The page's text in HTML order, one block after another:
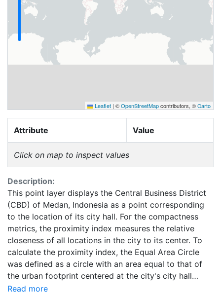
Leaflet | ©OpenStreetMapcontributors, ©Carto
Attribute Value
Click on map to inspect values
Description:
This point layer displays the Central Business District
(CBD) of Medan, Indonesia as a point corresponding
to the location of its city hall. For the compactness
metrics, the proximity index measures the relative
closeness of all locations in the city to its center. To
calculate the proximity index, the Equal Area Circle
was defined as a circle with an area equal to that of
the urban footprint centered at the city's city hall
within the CBD. This data is part of the Atlas of Urban
Read more